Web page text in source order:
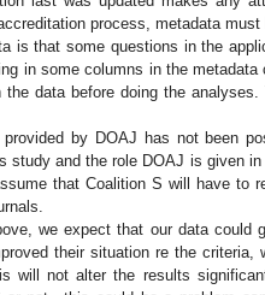
process, metadata
is that some questions in the
in some columns in the
data before doing the
by DOAJ has not been
study and the role DOAJ is given
that Coalition S will have to
we expect that our data could
their situation re the criteria,
will not alter the results